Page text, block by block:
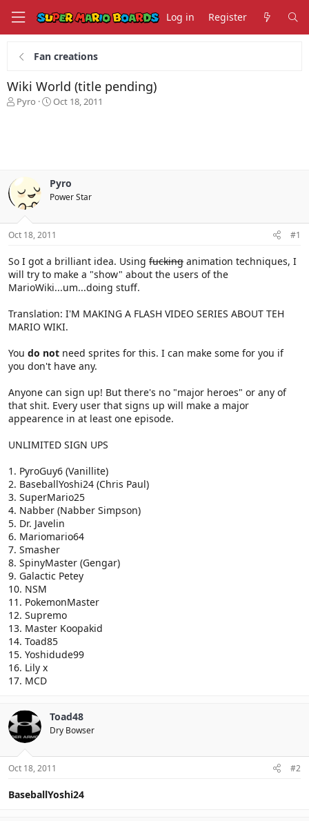
Log in Register
Fan creations
Wiki World (title pending)
T
t
a
r
t
e
Pyro
S
t
e
Oct 18, 2011
Pyro
Power Star
Oct 18, 2011 #1
So I got a brilliant idea. Using fucking animation techniques, I
will try to make a "show" about the users of the
MarioWiki...um...doing stuff.
Translation: I'M MAKING A FLASH VIDEO SERIES ABOUT TEH
MARIO WIKI.
You do not need sprites for this. I can make some for you if
you don't have any.
Anyone can sign up! But there's no "major heroes" or any of
that shit. Every user that signs up will make a major
appearence in at least one episode.
UNLIMITED SIGN UPS
1. PyroGuy6 (Vanillite)
2. BaseballYoshi24 (Chris Paul)
3. SuperMario25
4. Nabber (Nabber Simpson)
5. Dr. Javelin
6. Mariomario64
7. Smasher
8. SpinyMaster (Gengar)
9. Galactic Petey
10. NSM
11. PokemonMaster
12. Supremo
13. Master Koopakid
14. Toad85
15. Yoshidude99
16. Lily x
17. MCD
Toad48
Dry Bowser
Oct 18, 2011 #2
BaseballYoshi24